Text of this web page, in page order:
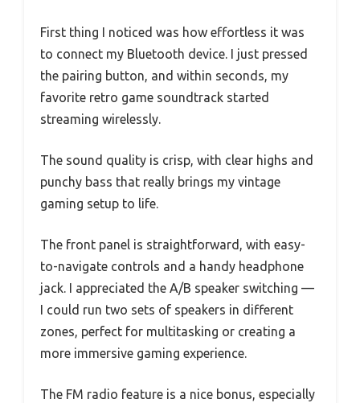
First thing I noticed was how effortless it was
to connect my Bluetooth device. I just pressed
the pairing button, and within seconds, my
favorite retro game soundtrack started
streaming wirelessly.
The sound quality is crisp, with clear highs and
punchy bass that really brings my vintage
gaming setup to life.
The front panel is straightforward, with easy-
to-navigate controls and a handy headphone
jack. I appreciated the A/B speaker switching —
I could run two sets of speakers in different
zones, perfect for multitasking or creating a
more immersive gaming experience.
The FM radio feature is a nice bonus, especially